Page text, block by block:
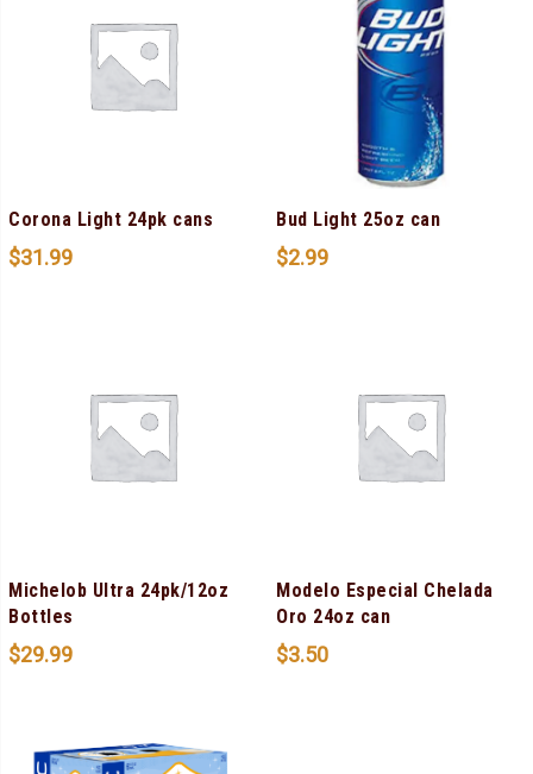
Corona Light 24pk cans
$31.99
Bud Light 25oz can
$2.99
Michelob Ultra 24pk/12oz
Bottles
$29.99
Modelo Especial Chelada
Oro 24oz can
$3.50